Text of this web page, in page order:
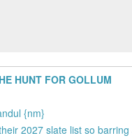
HUNT FOR GOLLUM
{nm}
2027 slate list so